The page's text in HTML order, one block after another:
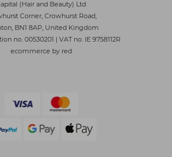
(Hair and Beauty) Ltd
Corner, Crowhurst Road,
BN1 8AP, United Kingdom
no. 00530201 | VAT no. IE 9758112R
ecommerce by red